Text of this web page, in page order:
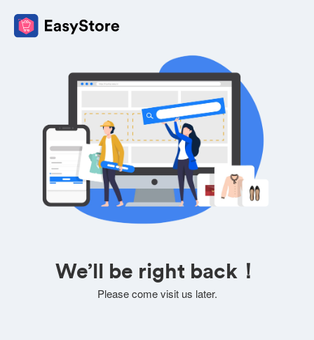
We’ll be right back！
Please come visit us later.